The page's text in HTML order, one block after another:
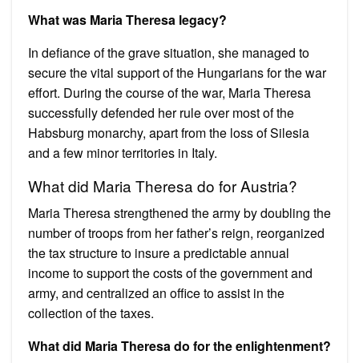
What was Maria Theresa legacy?
In defiance of the grave situation, she managed to
secure the vital support of the Hungarians for the war
effort. During the course of the war, Maria Theresa
successfully defended her rule over most of the
Habsburg monarchy, apart from the loss of Silesia
and a few minor territories in Italy.
What did Maria Theresa do for Austria?
Maria Theresa strengthened the army by doubling the
number of troops from her father’s reign, reorganized
the tax structure to insure a predictable annual
income to support the costs of the government and
army, and centralized an office to assist in the
collection of the taxes.
What did Maria Theresa do for the enlightenment?